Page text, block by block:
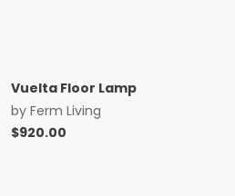
Vuelta Floor Lamp
by Ferm Living
$920.00